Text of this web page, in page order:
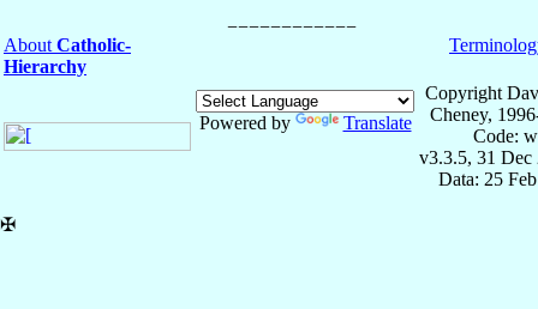
About Catholic-
Hierarchy
Powered by Translate
Copyright
Cheney,
Code:
v3.3.5, 31 Dec
Data: 25
✠